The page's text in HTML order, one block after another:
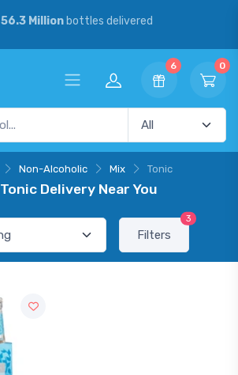
56.3 Millionbottles delivered
6 0
Non-Alcoholic Mix Tonic
Tonic Delivery Near You
Filters
3